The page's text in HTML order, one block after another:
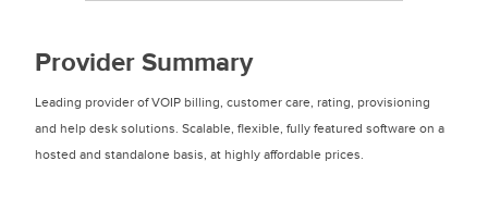
Provider Summary
Leading provider of VOIP billing, customer care, rating, provisioning
and help desk solutions. Scalable, flexible, fully featured software on a
hosted and standalone basis, at highly affordable prices.